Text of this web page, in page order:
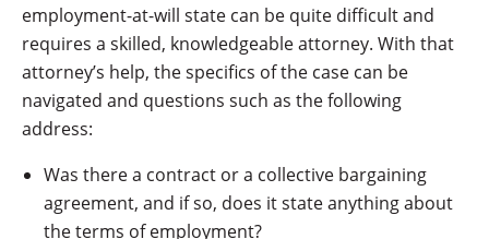
employment-at-will state can be quite difficult and
requires a skilled, knowledgeable attorney. With that
attorney’s help, the specifics of the case can be
navigated and questions such as the following
address:
Was there a contract or a collective bargaining
agreement, and if so, does it state anything about
the terms of employment?